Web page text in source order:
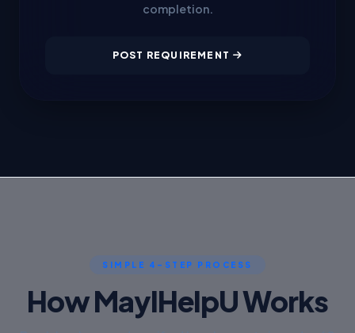
completion.
POST REQUIREMENT
SIMPLE 4-STEP PROCESS
How MayIHelpU Works